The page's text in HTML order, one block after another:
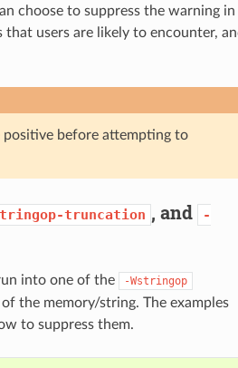
choose to suppress the warning in
users are likely to encounter,
positive before attempting to
truncation , and
-
into one of the -Wstringop
the memory/string. The examples
to suppress them.